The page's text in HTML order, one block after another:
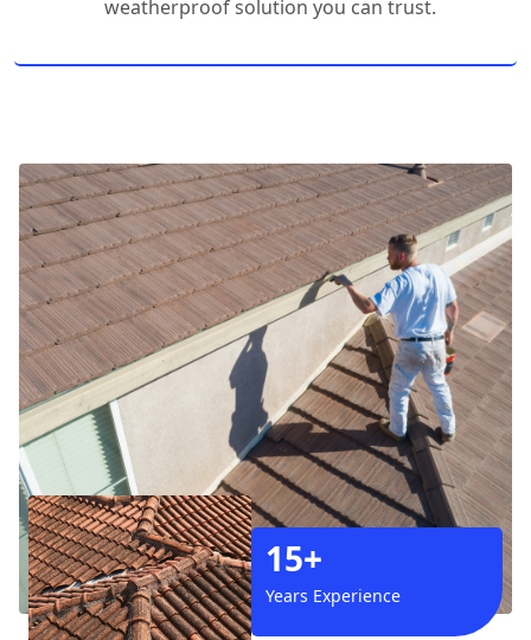
weatherproof solution you can trust.
15+
Years Experience